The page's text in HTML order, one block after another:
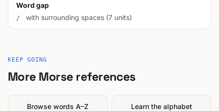
Word gap
/ with surrounding spaces (7 units)
KEEP GOING
More Morse references
Browse words A–Z Learn the alphabet